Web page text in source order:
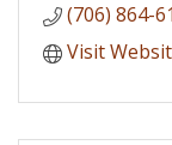
(706) 864-
Visit